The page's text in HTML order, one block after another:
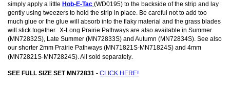
simply apply a little Hob-E-Tac (WD0195) to the backside of the strip and lay
gently using tweezers to hold the strip in place. Be careful not to add too
much glue or the glue will absorb into the flaky material and the grass blades
will stick together. X-Long Prairie Pathways are also available in Summer
(MN72832S), Late Summer (MN72833S) and Autumn (MN72834S). See also
our shorter 2mm Prairie Pathways (MN71821S-MN71824S) and 4mm
(MN72821S-MN72824S). All sold separately.
SEE FULL SIZE SET MN72831 - CLICK HERE!